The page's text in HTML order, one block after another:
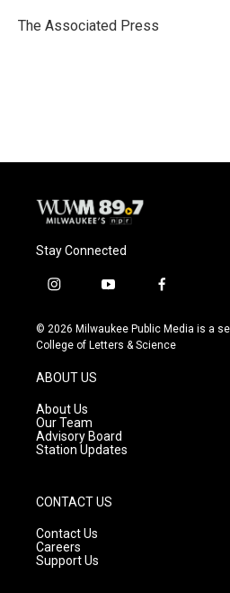
o
y
r
The Associated Press
Stay Connected
i
s
t
g
r
a
m
y
u
t
f
c
e
© 2026 Milwaukee Public Media is a
College of Letters & Science
ABOUT US
About Us
Our Team
Advisory Board
Station Updates
CONTACT US
Contact Us
Careers
Support Us